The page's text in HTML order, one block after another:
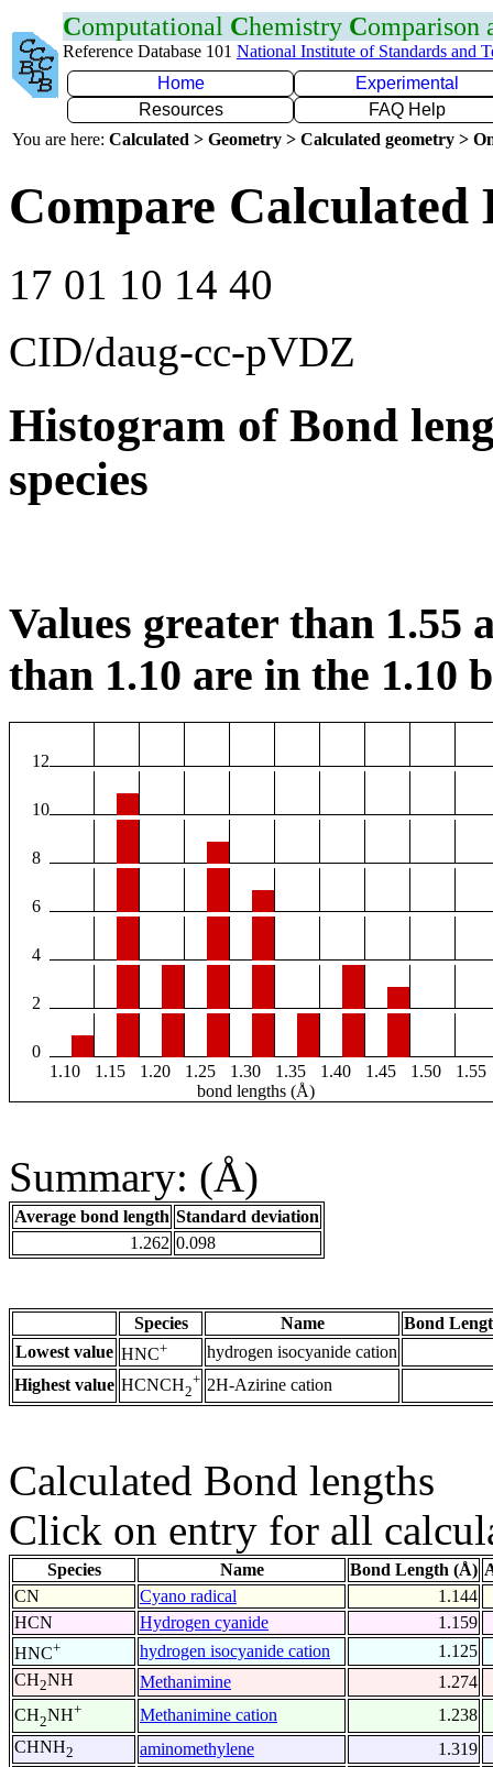
Computational Chemistry Comparison
Reference Database 101 National Institute of Standards and
Home
Experimental
Resources
FAQ Help
You are here: Calculated > Geometry > Calculated geometry >
Compare Calculated
17 01 10 14 40
CID/daug-cc-pVDZ
Histogram of Bond
species
Values greater than 1.55
than 1.10 are in the 1.10
12
10
8
6
4
2
0
1.10
1.15 1.20 1.25 1.30 1.35 1.40 1.45 1.50
1.55
bond lengths (Å)
Summary: (Å)
Average bond length Standard deviation
1.262 0.098
Species Name
Bond
Lowest value HNC+ hydrogen isocyanide cation
Highest value HCNCH2
+ 2H-Azirine cation
Calculated Bond lengths
Click on entry for all
Species Name Bond Length (Å)
CN
Cyano radical
1.144
HCN
Hydrogen cyanide
1.159
HNC+ hydrogen isocyanide cation
1.125
CH2NH Methanimine
1.274
CH2NH+ Methanimine cation
1.238
CHNH2 aminomethylene
1.319